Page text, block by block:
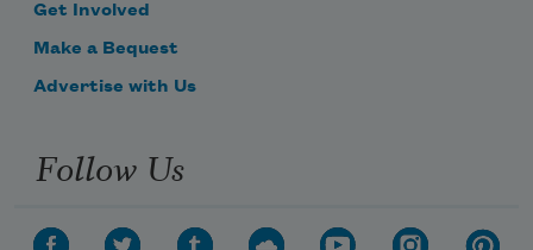
Get Involved
Make a Bequest
Advertise with Us
Follow Us